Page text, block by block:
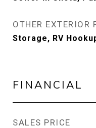
OTHER EXTERIOR
Storage, RV
FINANCIAL
SALES PRICE